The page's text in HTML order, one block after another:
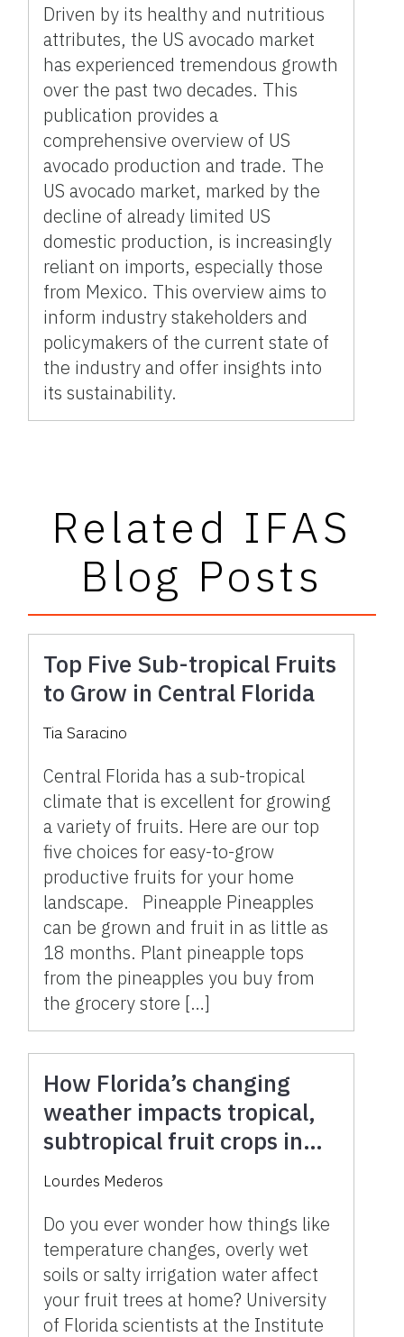
Driven by its healthy and nutritious
attributes, the US avocado market
has experienced tremendous growth
over the past two decades. This
publication provides a
comprehensive overview of US
avocado production and trade. The
US avocado market, marked by the
decline of already limited US
domestic production, is increasingly
reliant on imports, especially those
from Mexico. This overview aims to
inform industry stakeholders and
policymakers of the current state of
the industry and offer insights into
its sustainability.
Related IFAS
Blog Posts
Top Five Sub-tropical Fruits
to Grow in Central Florida
Tia Saracino
Central Florida has a sub-tropical
climate that is excellent for growing
a variety of fruits. Here are our top
five choices for easy-to-grow
productive fruits for your home
landscape. Pineapple Pineapples
can be grown and fruit in as little as
18 months. Plant pineapple tops
from the pineapples you buy from
the grocery store […]
How Florida’s changing
weather impacts tropical,
subtropical fruit crops in
your landscape
Lourdes Mederos
Do you ever wonder how things like
temperature changes, overly wet
soils or salty irrigation water affect
your fruit trees at home? University
of Florida scientists at the Institute